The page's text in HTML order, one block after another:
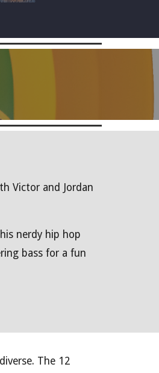
Victor and Jordan
nerdy hip hop
bass for a fun
The 12